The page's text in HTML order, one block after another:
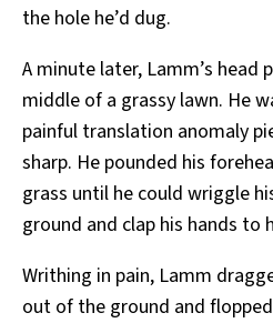
the hole he’d dug.
A minute later, Lamm’s head
middle of a grassy lawn. He
painful translation anomaly
sharp. He pounded his
grass until he could wriggle
ground and clap his hands to
Writhing in pain, Lamm
out of the ground and